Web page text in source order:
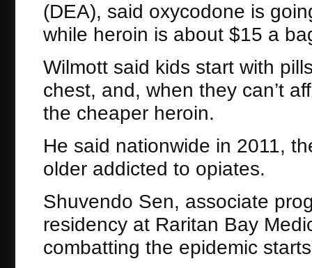
(DEA), said oxycodone is
while heroin is about $15 a
Wilmott said kids start with
chest, and, when they can’t
the cheaper heroin.
He said nationwide in 2011,
older addicted to opiates.
Shuvendo Sen, associate
residency at Raritan Bay
combatting the epidemic